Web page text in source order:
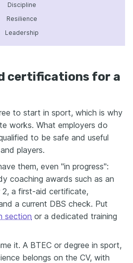
Discipline
Resilience
Leadership
certifications for a
to start in sport, which is why
works. What employers do
to be safe and useful
players.
them, even "in progress":
coaching awards such as an
2, a first-aid certificate,
a current DBS check. Put
section or a dedicated training
it. A BTEC or degree in sport,
belongs on the CV, with